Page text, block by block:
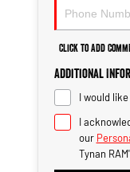
Click to Add
Additional
I would
I
our
Tynan